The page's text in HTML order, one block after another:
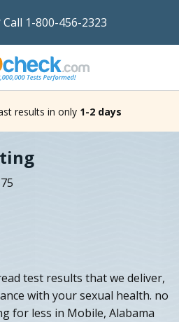
Call 1-800-456-2323
results in only 1-2 days
test results that we deliver,
with your sexual health. no
for less in Mobile, Alabama